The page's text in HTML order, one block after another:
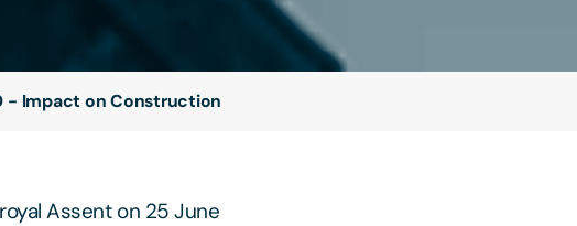
- Impact on Construction
Assent on 25 June